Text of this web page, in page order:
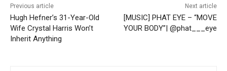
Previous article
Hugh Hefner’s 31-Year-Old
Wife Crystal Harris Won’t
Inherit Anything
Next article
[MUSIC] PHAT EYE – “MOVE
YOUR BODY”| @phat___eye